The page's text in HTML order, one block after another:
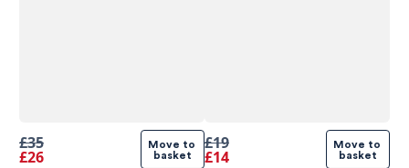
£35
£26
Move to
basket
£19
£14
Move to
basket